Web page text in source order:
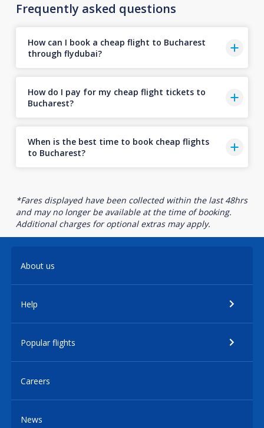
Frequently asked questions
How can I book a cheap flight to Bucharest
through flydubai?
How do I pay for my cheap flight tickets to
Bucharest?
When is the best time to book cheap flights
to Bucharest?
*Fares displayed have been collected within the last 48hrs
and may no longer be available at the time of booking.
Additional charges for optional extras may apply.
About us
Help
Popular flights
Careers
News